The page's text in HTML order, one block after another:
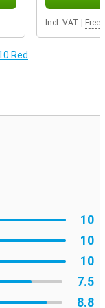
Incl. VAT Free
Red
10
10
10
7.5
8.8